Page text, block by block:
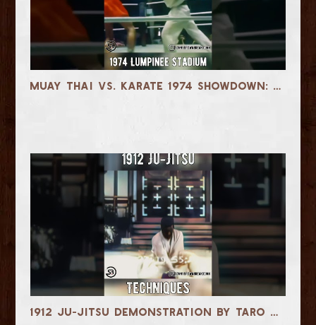
Muay Thai vs. Karate 1974 Showdown: Nongkhai vs. Monoe
1912 Ju-Jitsu Demonstration by Taro Miyake & Takisaburo Tobari